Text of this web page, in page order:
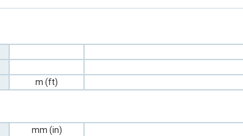
m (ft)
mm (in)